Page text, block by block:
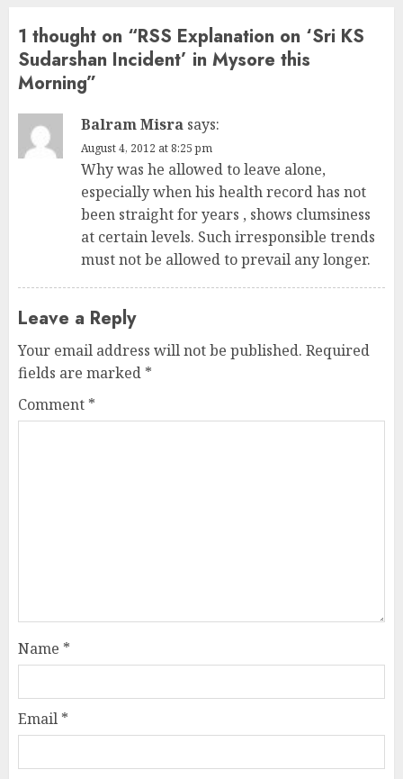
1 thought on “RSS Explanation on ‘Sri KS
Sudarshan Incident’ in Mysore this
Morning”
Balram Misra says:
August 4, 2012 at 8:25 pm
Why was he allowed to leave alone,
especially when his health record has not
been straight for years , shows clumsiness
at certain levels. Such irresponsible trends
must not be allowed to prevail any longer.
Leave a Reply
Your email address will not be published. Required
fields are marked *
Comment *
Name *
Email *